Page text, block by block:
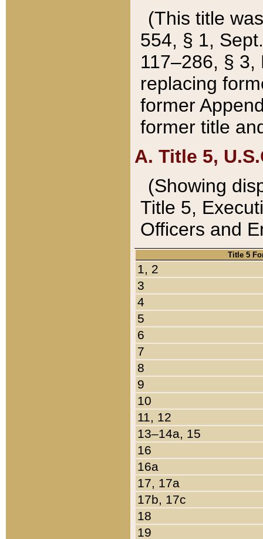
(This title
554, § 1,
117–286, §
replacing
former
former title
A. Title 5,
(Showing
Title 5,
Officers and
Title 5
1, 2
3
4
5
6
7
8
9
10
11, 12
13–14a, 15
16
16a
17, 17a
17b, 17c
18
19